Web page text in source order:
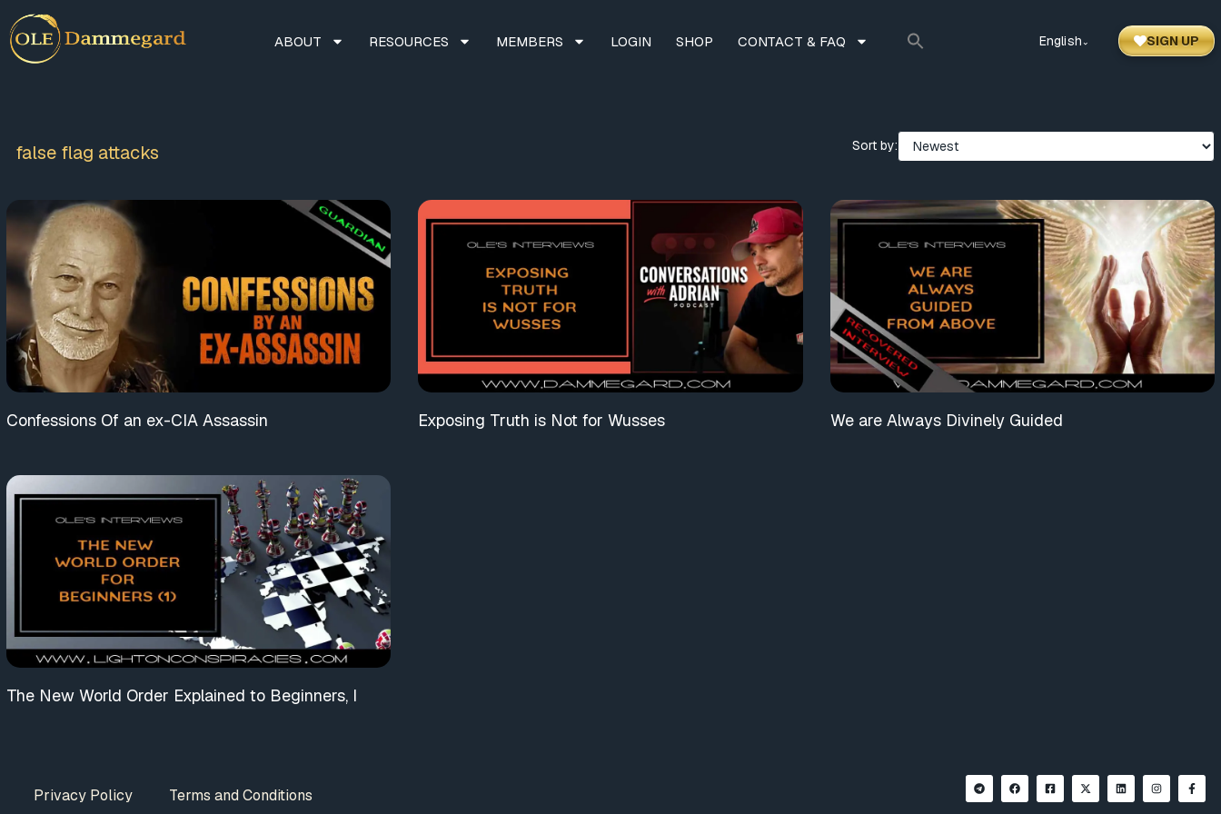
ABOUT RESOURCES MEMBERS LOGIN SHOP CONTACT & FAQ English ⌃ SIGN UP
false flag attacks Sort by:
Confessions Of an ex-CIA Assassin Exposing Truth is Not for Wusses We are Always Divinely Guided
The New World Order Explained to Beginners, I
Privacy Policy Terms and Conditions